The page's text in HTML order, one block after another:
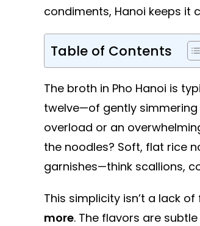
condiments, Hanoi keeps it
Table of Contents
The broth in Pho Hanoi is
twelve—of gently simmering
overload or an
the noodles? Soft, flat rice
garnishes—think scallions,
This simplicity isn’t a lack
more. The flavors are